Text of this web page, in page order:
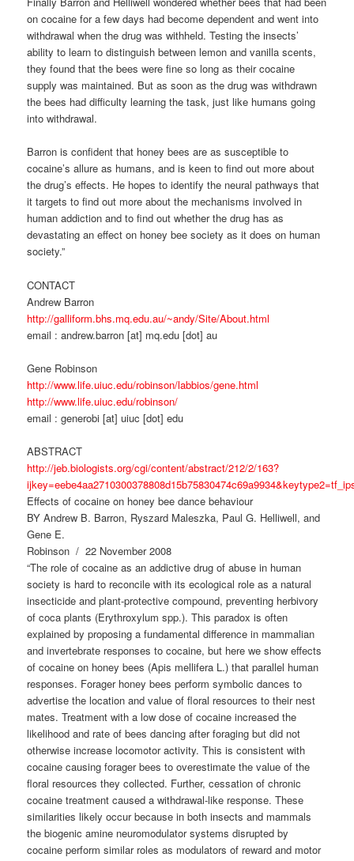
on cocaine for a few days had become dependent and went into
withdrawal when the drug was withheld. Testing the insects’
ability to learn to distinguish between lemon and vanilla scents,
they found that the bees were fine so long as their cocaine
supply was maintained. But as soon as the drug was withdrawn
the bees had difficulty learning the task, just like humans going
into withdrawal.
Barron is confident that honey bees are as susceptible to
cocaine’s allure as humans, and is keen to find out more about
the drug’s effects. He hopes to identify the neural pathways that
it targets to find out more about the mechanisms involved in
human addiction and to find out whether the drug has as
devastating an effect on honey bee society as it does on human
society.”
CONTACT
Andrew Barron
http://galliform.bhs.mq.edu.au/~andy/Site/About.html
email : andrew.barron [at] mq.edu [dot] au
Gene Robinson
http://www.life.uiuc.edu/robinson/labbios/gene.html
http://www.life.uiuc.edu/robinson/
email : generobi [at] uiuc [dot] edu
ABSTRACT
http://jeb.biologists.org/cgi/content/abstract/212/2/163?
Effects of cocaine on honey bee dance behaviour
BY Andrew B. Barron, Ryszard Maleszka, Paul G. Helliwell, and
Gene E.
Robinson / 22 November 2008
“The role of cocaine as an addictive drug of abuse in human
society is hard to reconcile with its ecological role as a natural
insecticide and plant-protective compound, preventing herbivory
of coca plants (Erythroxylum spp.). This paradox is often
explained by proposing a fundamental difference in mammalian
and invertebrate responses to cocaine, but here we show effects
of cocaine on honey bees (Apis mellifera L.) that parallel human
responses. Forager honey bees perform symbolic dances to
advertise the location and value of floral resources to their nest
mates. Treatment with a low dose of cocaine increased the
likelihood and rate of bees dancing after foraging but did not
otherwise increase locomotor activity. This is consistent with
cocaine causing forager bees to overestimate the value of the
floral resources they collected. Further, cessation of chronic
cocaine treatment caused a withdrawal-like response. These
similarities likely occur because in both insects and mammals
the biogenic amine neuromodulator systems disrupted by
cocaine perform similar roles as modulators of reward and motor